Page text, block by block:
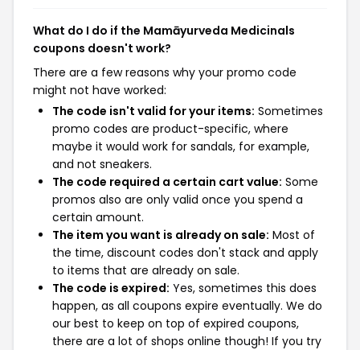
What do I do if the Mamāyurveda Medicinals
coupons doesn't work?
There are a few reasons why your promo code
might not have worked:
The code isn't valid for your items: Sometimes
promo codes are product-specific, where
maybe it would work for sandals, for example,
and not sneakers.
The code required a certain cart value: Some
promos also are only valid once you spend a
certain amount.
The item you want is already on sale: Most of
the time, discount codes don't stack and apply
to items that are already on sale.
The code is expired: Yes, sometimes this does
happen, as all coupons expire eventually. We do
our best to keep on top of expired coupons,
there are a lot of shops online though! If you try